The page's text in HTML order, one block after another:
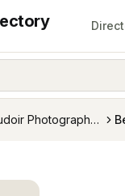
Boudoir Photographers